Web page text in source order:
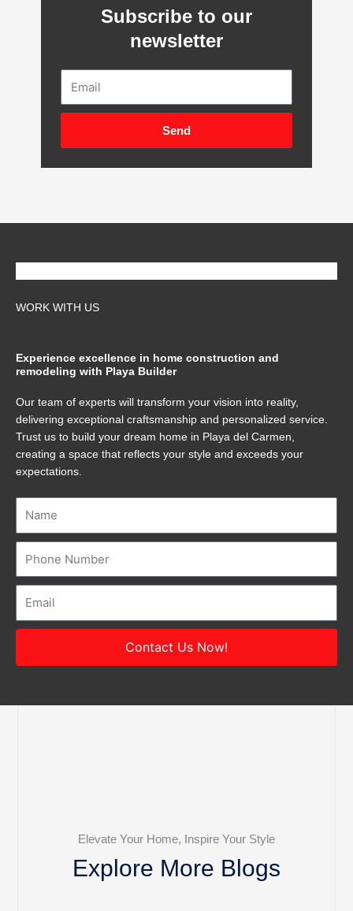
Subscribe to our
newsletter
Send
WORK WITH US
Experience excellence in home construction and
remodeling with Playa Builder
Our team of experts will transform your vision into reality,
delivering exceptional craftsmanship and personalized service.
Trust us to build your dream home in Playa del Carmen,
creating a space that reflects your style and exceeds your
expectations.
Contact Us Now!
Elevate Your Home, Inspire Your Style
Explore More Blogs